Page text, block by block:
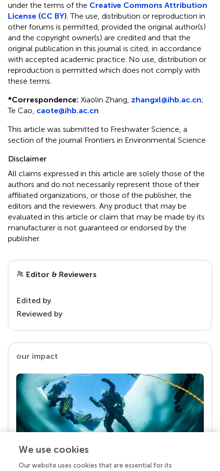
under the terms of the Creative Commons Attribution
License (CC BY). The use, distribution or reproduction in
other forums is permitted, provided the original author(s)
and the copyright owner(s) are credited and that the
original publication in this journal is cited, in accordance
with accepted academic practice. No use, distribution or
reproduction is permitted which does not comply with
these terms.
*Correspondence: Xiaolin Zhang, zhangxl@ihb.ac.cn;
Te Cao, caote@ihb.ac.cn
This article was submitted to Freshwater Science, a
section of the journal Frontiers in Environmental Science
Disclaimer
All claims expressed in this article are solely those of the
authors and do not necessarily represent those of their
affiliated organizations, or those of the publisher, the
editors and the reviewers. Any product that may be
evaluated in this article or claim that may be made by its
manufacturer is not guaranteed or endorsed by the
publisher.
Editor & Reviewers
Edited by
Reviewed by
our impact
Your research is the real superpower
We use cookies
Our website uses cookies that are essential for its